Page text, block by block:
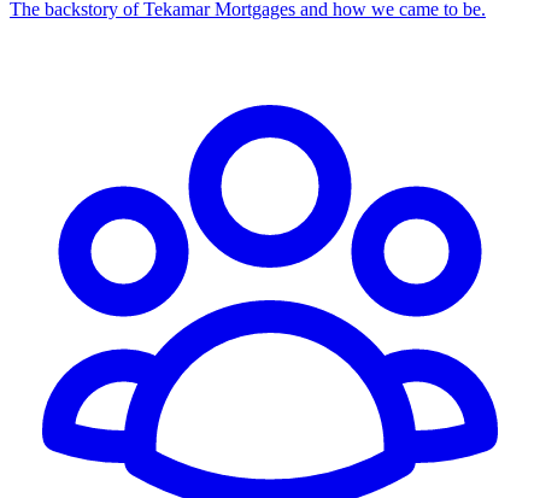
The backstory of Tekamar Mortgages and how we came to be.